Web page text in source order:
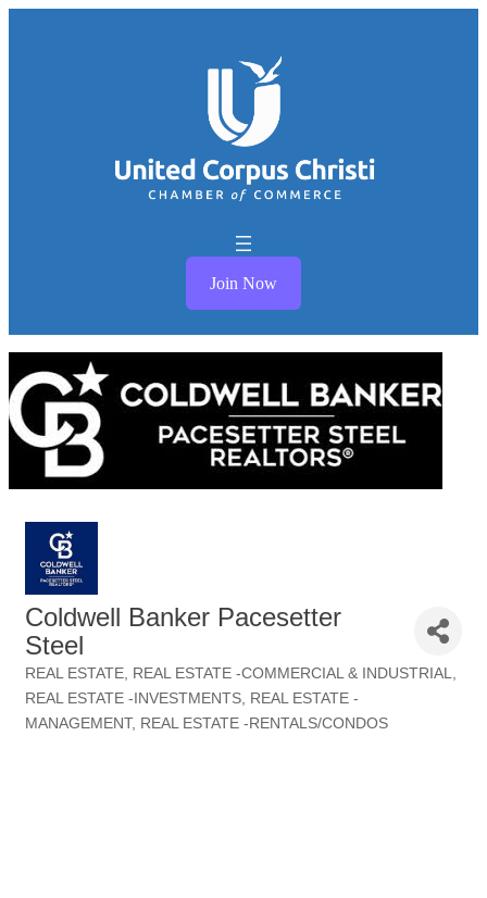
Join Now
Coldwell Banker Pacesetter
Steel
Categories
REAL ESTATE REAL ESTATE -COMMERCIAL & INDUSTRIAL
REAL ESTATE -INVESTMENTS REAL ESTATE -
MANAGEMENT REAL ESTATE -RENTALS/CONDOS